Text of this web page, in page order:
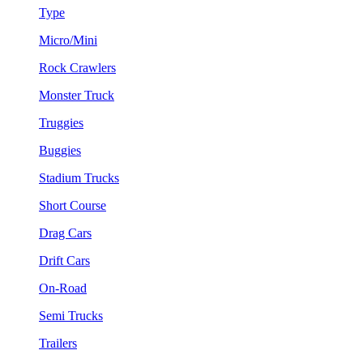
Type
Micro/Mini
Rock Crawlers
Monster Truck
Truggies
Buggies
Stadium Trucks
Short Course
Drag Cars
Drift Cars
On-Road
Semi Trucks
Trailers